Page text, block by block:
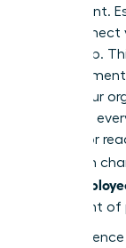
investment.
that
leadership.
within your
to ensure
successor
approach
a key
a moment
Your